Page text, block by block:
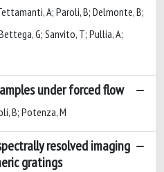
A; Paroli, B; Delmonte, B;
G; Sanvito, T; Pullia, A;
under forced flow
B; Potenza, M
resolved imaging
gratings